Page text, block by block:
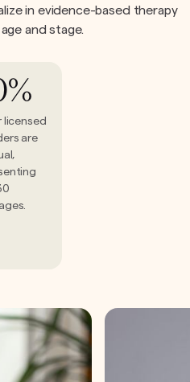
in evidence-based therapy
and stage.
licensed
are